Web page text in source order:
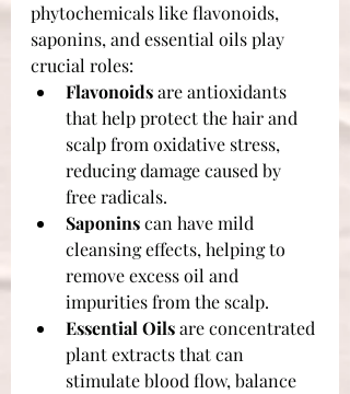
phytochemicals like flavonoids,
saponins, and essential oils play
crucial roles:
Flavonoids are antioxidants
that help protect the hair and
scalp from oxidative stress,
reducing damage caused by
free radicals.
Saponins can have mild
cleansing effects, helping to
remove excess oil and
impurities from the scalp.
Essential Oils are concentrated
plant extracts that can
stimulate blood flow, balance